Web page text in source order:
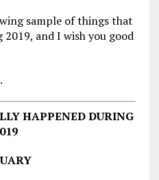
sample of things that
and I wish you good
HAPPENED DURING